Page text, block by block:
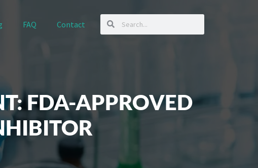
FAQ Contact
FDA-APPROVED